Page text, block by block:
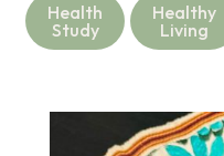
Health
Study
Healthy
Living